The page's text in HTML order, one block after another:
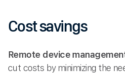
Cost savings
Remote device
cut costs by minimizing the